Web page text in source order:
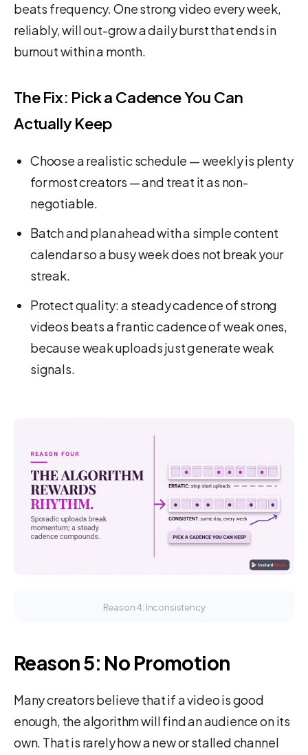
beats frequency. One strong video every week,
reliably, will out-grow a daily burst that ends in
burnout within a month.
The Fix: Pick a Cadence You Can
Actually Keep
Choose a realistic schedule — weekly is plenty
for most creators — and treat it as non-
negotiable.
Batch and plan ahead with a simple content
calendar so a busy week does not break your
streak.
Protect quality: a steady cadence of strong
videos beats a frantic cadence of weak ones,
because weak uploads just generate weak
signals.
Reason 4: Inconsistency
Reason 5: No Promotion
Many creators believe that if a video is good
enough, the algorithm will find an audience on its
own. That is rarely how a new or stalled channel